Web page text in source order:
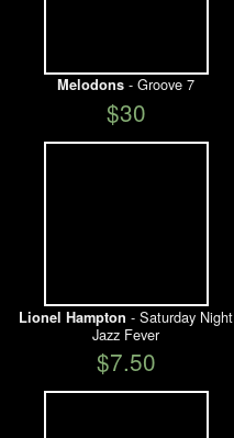
Melodons - Groove 7
$30
Lionel Hampton - Saturday Night
Jazz Fever
$7.50